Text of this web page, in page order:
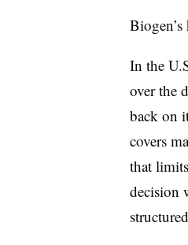
In the
over the
back on
covers
that
decision